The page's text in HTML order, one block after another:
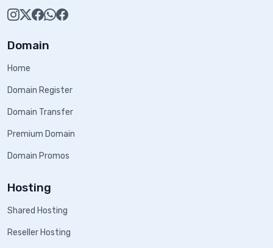
Domain
Home
Domain Register
Domain Transfer
Premium Domain
Domain Promos
Hosting
Shared Hosting
Reseller Hosting